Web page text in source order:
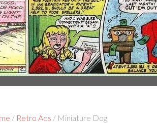
/ Retro Ads / Miniature Dog